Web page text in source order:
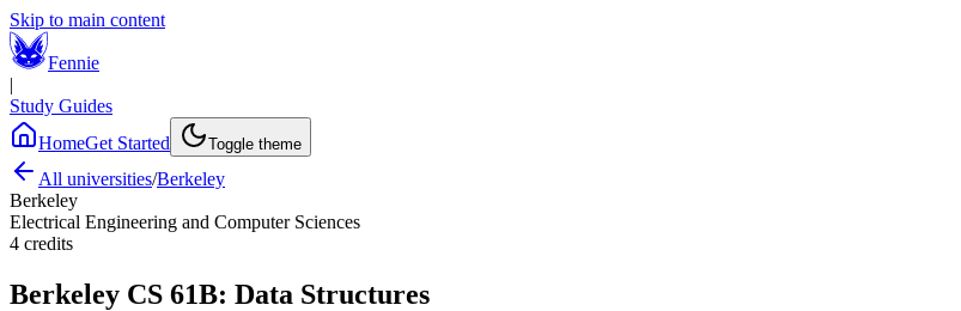
Skip to main content
Fennie
|
Study Guides
HomeGet Started Toggle theme
All universities/Berkeley
Berkeley
Electrical Engineering and Computer Sciences
4 credits
Berkeley CS 61B: Data Structures